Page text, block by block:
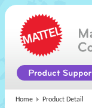
Home Product Detail